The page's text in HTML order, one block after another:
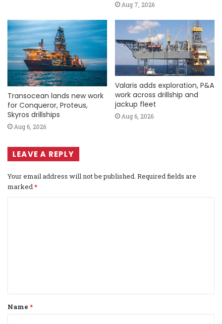
Aug 7, 2026
Transocean lands new work
for Conqueror, Proteus,
Skyros drillships
Aug 6, 2026
Valaris adds exploration, P&A
work across drillship and
jackup fleet
Aug 6, 2026
LEAVE A REPLY
Your email address will not be published. Required fields are
marked *
t
*
Name *